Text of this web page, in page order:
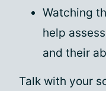
Watching
help
and their
Talk with your